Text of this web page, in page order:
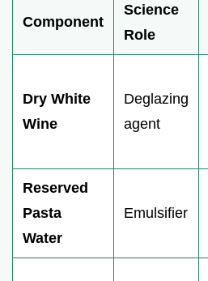
Component
Science
Role
Dry White
Wine
Deglazing
agent
Reserved
Pasta
Water
Emulsifier